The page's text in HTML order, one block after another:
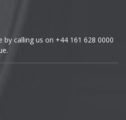
by calling us on +44 161 628 0000